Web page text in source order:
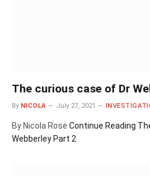
The curious case of Dr
By NICOLA July 27, 2021
By Nicola Rose Continue Reading
Webberley Part 2